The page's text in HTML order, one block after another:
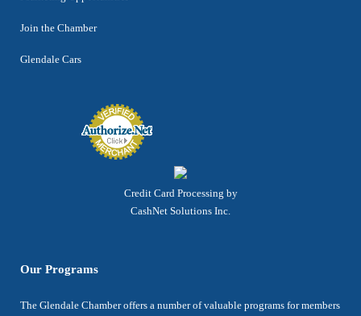
Join the Chamber
Glendale Cars
Credit Card Processing by
CashNet Solutions Inc.
Our Programs
The Glendale Chamber offers a number of valuable programs for members